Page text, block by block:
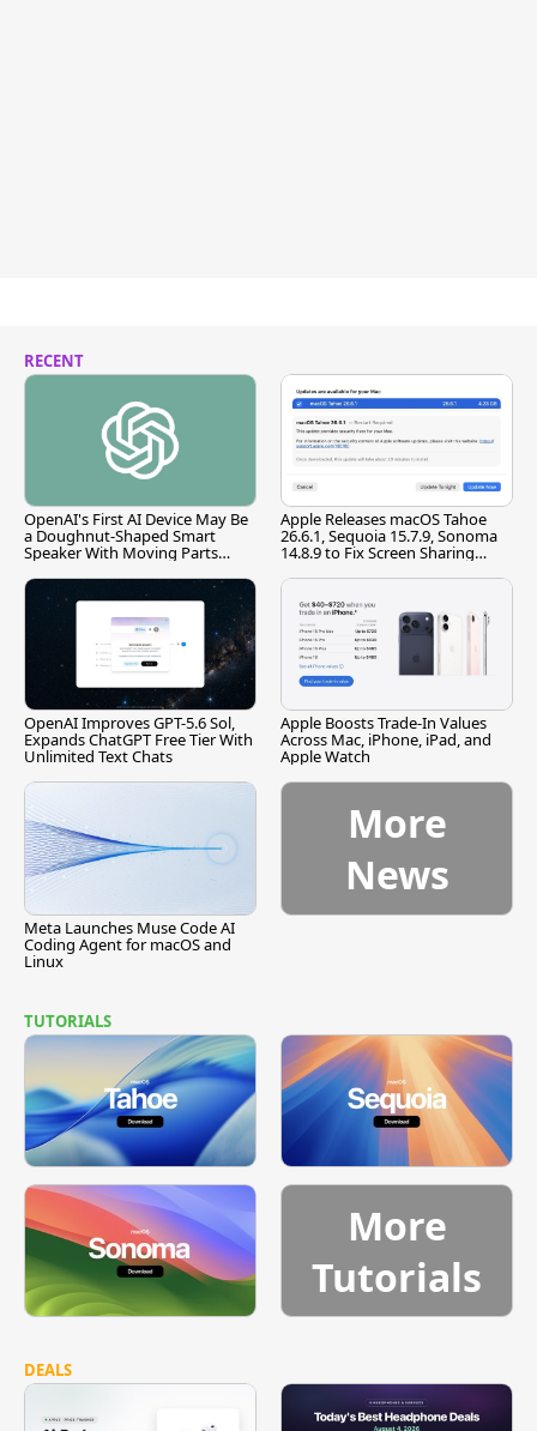
RECENT
OpenAI's First AI Device May Be
a Doughnut-Shaped Smart
Speaker With Moving Parts
Apple Releases macOS Tahoe
26.6.1, Sequoia 15.7.9, Sonoma
14.8.9 to Fix Screen Sharing
OpenAI Improves GPT-5.6 Sol,
Expands ChatGPT Free Tier With
Unlimited Text Chats
Apple Boosts Trade-In Values
Across Mac, iPhone, iPad, and
Apple Watch
Meta Launches Muse Code AI
Coding Agent for macOS and
Linux
More
News
TUTORIALS
More
Tutorials
DEALS